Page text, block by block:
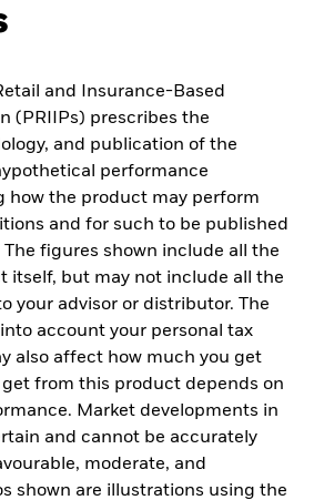
and Insurance-Based
(PRIIPs) prescribes the
and publication of the
performance
how the product may perform
and for such to be published
figures shown include all the
itself, but may not include all the
your advisor or distributor. The
account your personal tax
also affect how much you get
get from this product depends on
Market developments in
and cannot be accurately
moderate, and
shown are illustrations using the